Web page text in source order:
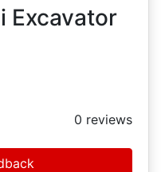
Excavator
0 reviews